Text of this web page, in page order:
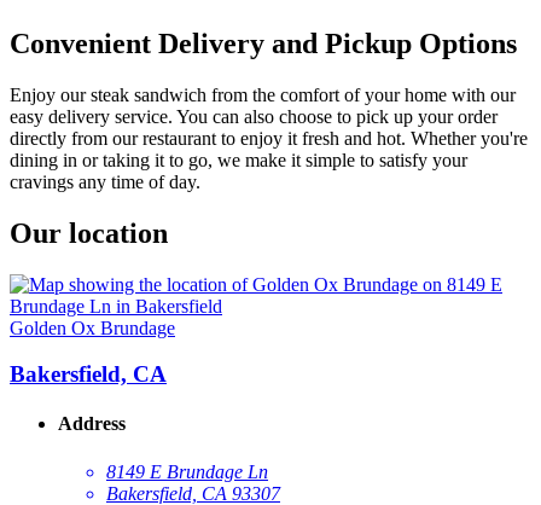
Convenient Delivery and Pickup Options
Enjoy our steak sandwich from the comfort of your home with our
easy delivery service. You can also choose to pick up your order
directly from our restaurant to enjoy it fresh and hot. Whether you're
dining in or taking it to go, we make it simple to satisfy your
cravings any time of day.
Our location
Golden Ox Brundage
Bakersfield, CA
Address
8149 E Brundage Ln
Bakersfield, CA 93307